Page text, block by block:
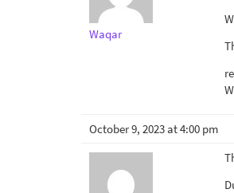
Waqar
October 9, 2023 at 4:00 pm